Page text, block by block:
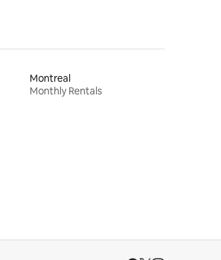
Montreal
Monthly Rentals